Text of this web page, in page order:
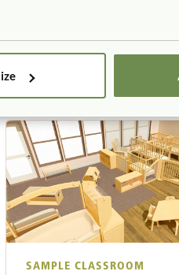
658sq. feet
12children
24–36 months
SAMPLE CLASSROOM